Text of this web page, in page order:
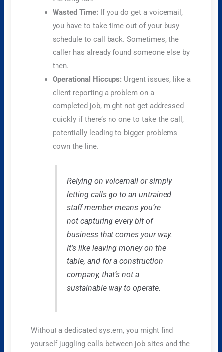
Wasted Time: If you do get a voicemail,
you have to take time out of your busy
schedule to call back. Sometimes, the
caller has already found someone else by
then.
Operational Hiccups: Urgent issues, like a
client reporting a problem on a
completed job, might not get addressed
quickly if there’s no one to take the call,
potentially leading to bigger problems
down the line.
Relying on voicemail or simply
letting calls go to an untrained
staff member means you’re
not capturing every bit of
business that comes your way.
It’s like leaving money on the
table, and for a construction
company, that’s not a
sustainable way to operate.
Without a dedicated system, you might find
yourself juggling calls between job sites and the